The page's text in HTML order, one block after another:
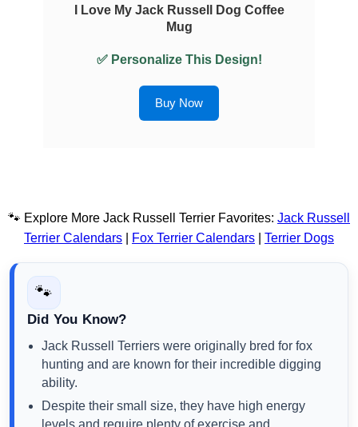
I Love My Jack Russell Dog Coffee
Mug
✅ Personalize This Design!
Buy Now
🐾 Explore More Jack Russell Terrier Favorites: Jack Russell
Terrier Calendars
Fox Terrier Calendars Terrier Dogs
🐾
Did You Know?
Jack Russell Terriers were originally bred for fox
hunting and are known for their incredible digging
ability.
Despite their small size, they have high energy
levels and require plenty of exercise and